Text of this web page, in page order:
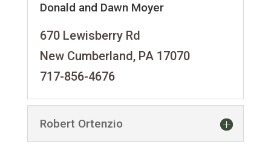
Donald and Dawn Moyer
670 Lewisberry Rd
New Cumberland, PA 17070
717-856-4676
Robert Ortenzio